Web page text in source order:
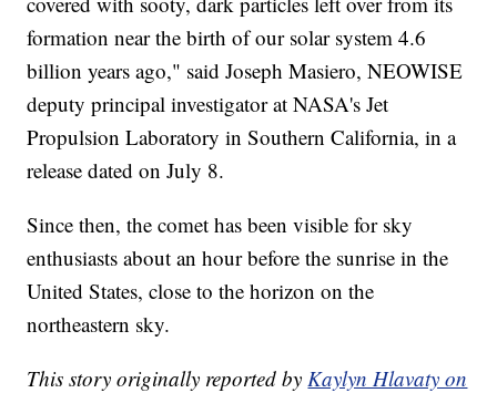
formation near the birth of our solar system 4.6
billion years ago," said Joseph Masiero, NEOWISE
deputy principal investigator at NASA's Jet
Propulsion Laboratory in Southern California, in a
release dated on July 8.
Since then, the comet has been visible for sky
enthusiasts about an hour before the sunrise in the
United States, close to the horizon on the
northeastern sky.
This story originally reported by Kaylyn Hlavaty on